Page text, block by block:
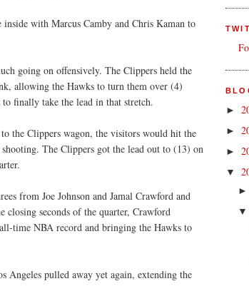
with Marcus Camby and Chris Kaman to
going on offensively. The Clippers held the
allowing the Hawks to turn them over (4)
finally take the lead in that stretch.
the Clippers wagon, the visitors would hit the
The Clippers got the lead out to (13) on
from Joe Johnson and Jamal Crawford and
seconds of the quarter, Crawford
time NBA record and bringing the Hawks to
Angeles pulled away yet again, extending the
►
►
►
▼
►
▼